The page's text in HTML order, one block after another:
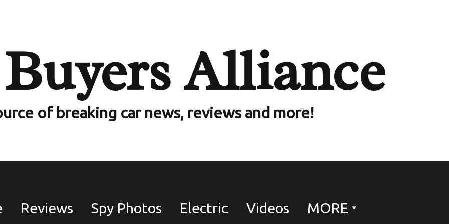
Alliance
of breaking car news, reviews and more!
Reviews Spy Photos Electric Videos
MORE
Worth
To UK